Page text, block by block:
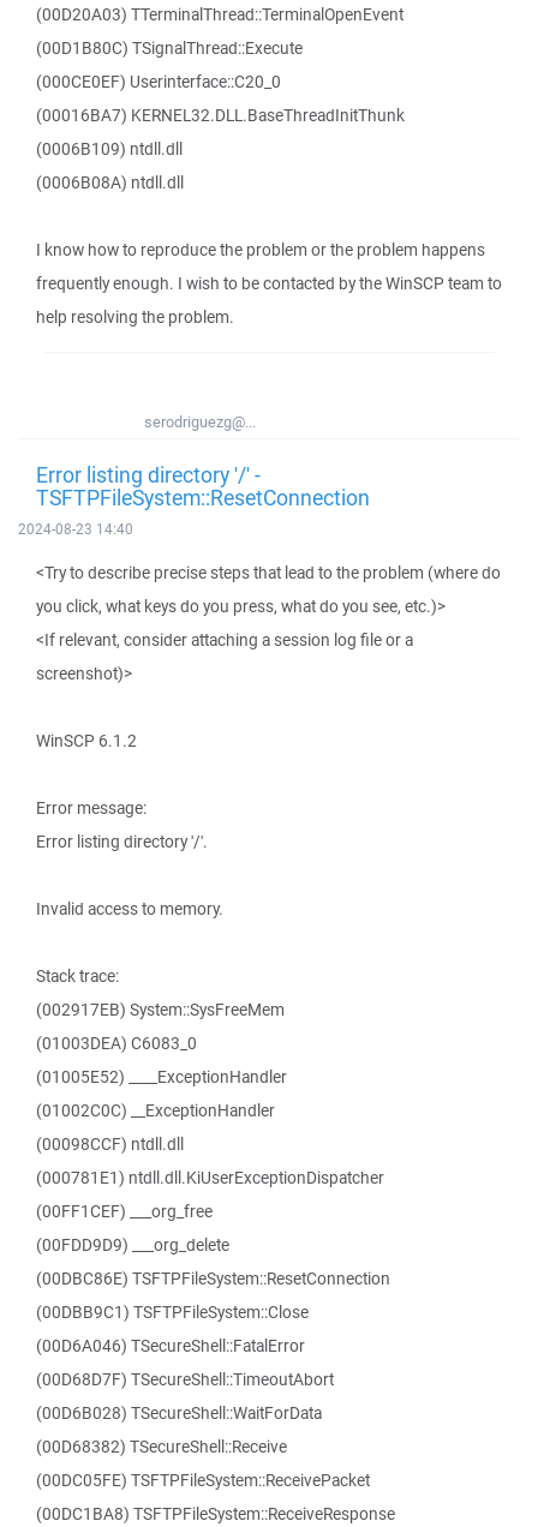
(00D20A03) TTerminalThread::TerminalOpenEvent
(00D1B80C) TSignalThread::Execute
(000CE0EF) Userinterface::C20_0
(00016BA7) KERNEL32.DLL.BaseThreadInitThunk
(0006B109) ntdll.dll
(0006B08A) ntdll.dll
I know how to reproduce the problem or the problem happens
frequently enough. I wish to be contacted by the WinSCP team to
help resolving the problem.
serodriguezg@...
Error listing directory '/' -
TSFTPFileSystem::ResetConnection
2024-08-23 14:40
<Try to describe precise steps that lead to the problem (where do
you click, what keys do you press, what do you see, etc.)>
<If relevant, consider attaching a session log file or a
screenshot)>
WinSCP 6.1.2
Error message:
Error listing directory '/'.
Invalid access to memory.
Stack trace:
(002917EB) System::SysFreeMem
(01003DEA) C6083_0
(01005E52) ____ExceptionHandler
(01002C0C) __ExceptionHandler
(00098CCF) ntdll.dll
(000781E1) ntdll.dll.KiUserExceptionDispatcher
(00FF1CEF) ___org_free
(00FDD9D9) ___org_delete
(00DBC86E) TSFTPFileSystem::ResetConnection
(00DBB9C1) TSFTPFileSystem::Close
(00D6A046) TSecureShell::FatalError
(00D68D7F) TSecureShell::TimeoutAbort
(00D6B028) TSecureShell::WaitForData
(00D68382) TSecureShell::Receive
(00DC05FE) TSFTPFileSystem::ReceivePacket
(00DC1BA8) TSFTPFileSystem::ReceiveResponse